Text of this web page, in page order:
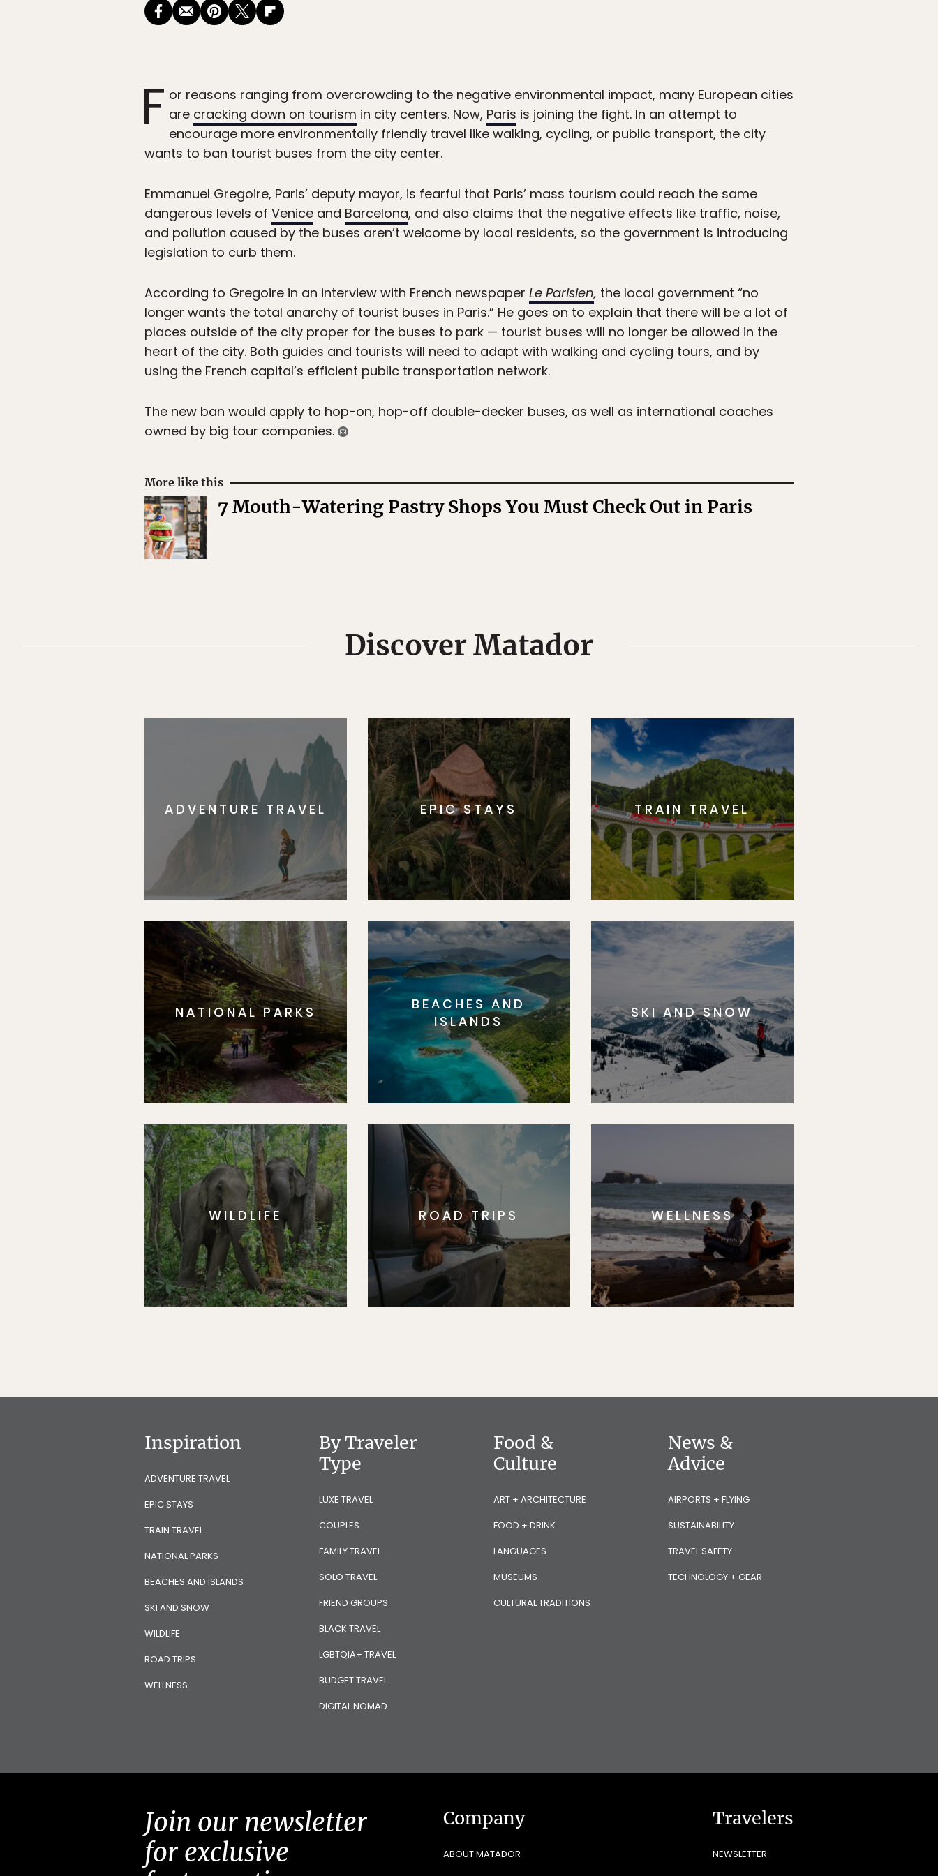
F or reasons ranging from overcrowding to the negative environmental impact, many European cities
are cracking down on tourism in city centers. Now, Paris is joining the fight. In an attempt to
encourage more environmentally friendly travel like walking, cycling, or public transport, the city
wants to ban tourist buses from the city center.
Emmanuel Gregoire, Paris’ deputy mayor, is fearful that Paris’ mass tourism could reach the same
dangerous levels of Venice and Barcelona, and also claims that the negative effects like traffic, noise,
and pollution caused by the buses aren’t welcome by local residents, so the government is introducing
legislation to curb them.
According to Gregoire in an interview with French newspaper Le Parisien, the local government “no
longer wants the total anarchy of tourist buses in Paris.” He goes on to explain that there will be a lot of
places outside of the city proper for the buses to park — tourist buses will no longer be allowed in the
heart of the city. Both guides and tourists will need to adapt with walking and cycling tours, and by
using the French capital’s efficient public transportation network.
The new ban would apply to hop-on, hop-off double-decker buses, as well as international coaches
owned by big tour companies.
More like this
7 Mouth-Watering Pastry Shops You Must Check Out in Paris
Discover Matador
ADVENTURE TRAVEL EPIC STAYS TRAIN TRAVEL
NATIONAL PARKS
BEACHES AND
ISLANDS
SKI AND SNOW
WILDLIFE ROAD TRIPS WELLNESS
Inspiration
ADVENTURE TRAVEL
EPIC STAYS
TRAIN TRAVEL
NATIONAL PARKS
BEACHES AND ISLANDS
SKI AND SNOW
WILDLIFE
ROAD TRIPS
WELLNESS
By Traveler
Type
LUXE TRAVEL
COUPLES
FAMILY TRAVEL
SOLO TRAVEL
FRIEND GROUPS
BLACK TRAVEL
LGBTQIA+ TRAVEL
BUDGET TRAVEL
DIGITAL NOMAD
Food &
Culture
ART + ARCHITECTURE
FOOD + DRINK
LANGUAGES
MUSEUMS
CULTURAL TRADITIONS
News &
Advice
AIRPORTS + FLYING
SUSTAINABILITY
TRAVEL SAFETY
TECHNOLOGY + GEAR
Join our newsletter
for exclusive
Company
ABOUT MATADOR
Travelers
NEWSLETTER